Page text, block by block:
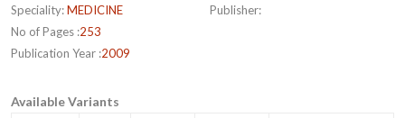
Speciality:MEDICINE
No of Pages :253
Publication Year :2009
Publisher:
Available Variants